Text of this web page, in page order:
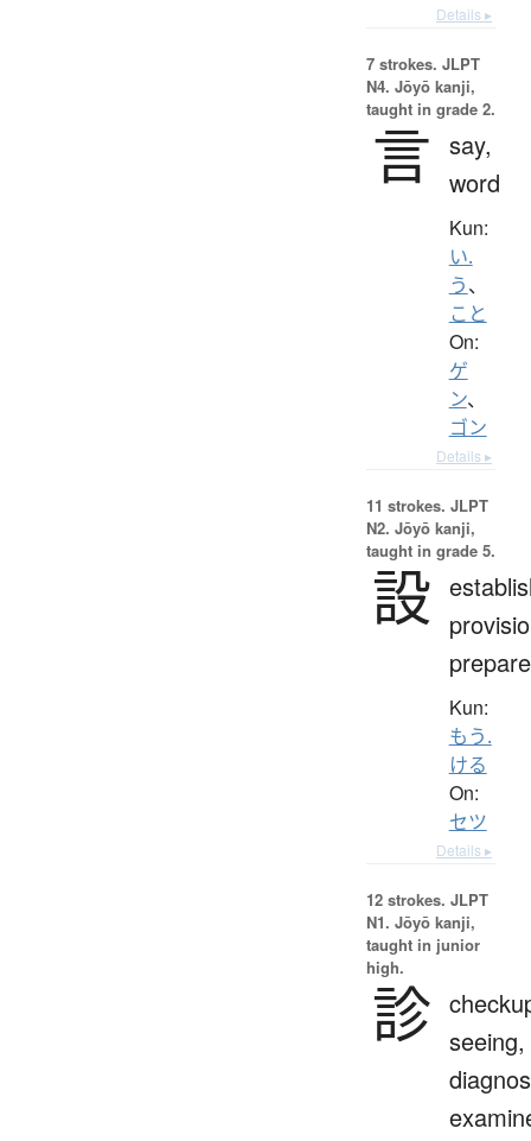
Details ▸
7 strokes. JLPT
N4. Jōyō kanji,
taught in grade 2.
言 say,
word
Kun:
い.
う、
こと
On:
ゲ
ン、
ゴン
Details ▸
11 strokes. JLPT
N2. Jōyō kanji,
taught in grade 5.
設
prepare
Kun:
もう.
ける
On:
セツ
Details ▸
12 strokes. JLPT
N1. Jōyō kanji,
taught in junior
high.
診 seeing,